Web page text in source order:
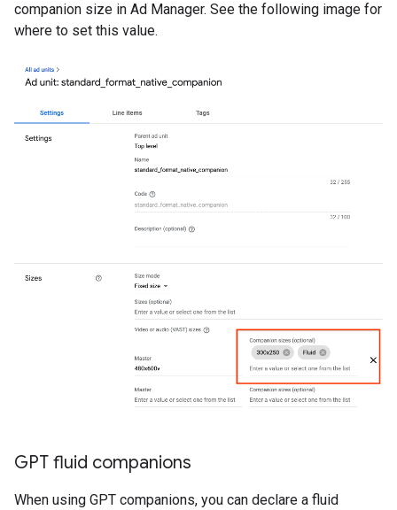
companion size in Ad Manager. See the following image for
where to set this value.
GPT fluid companions
When using GPT companions, you can declare a fluid